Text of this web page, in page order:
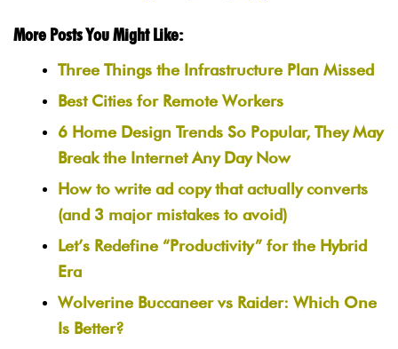
More Posts You Might Like:
Three Things the Infrastructure Plan Missed
Best Cities for Remote Workers
6 Home Design Trends So Popular, They May
Break the Internet Any Day Now
How to write ad copy that actually converts
(and 3 major mistakes to avoid)
Let’s Redefine “Productivity” for the Hybrid
Era
Wolverine Buccaneer vs Raider: Which One
Is Better?